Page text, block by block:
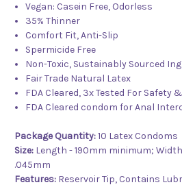
Vegan: Casein Free, Odorless
35% Thinner
Comfort Fit, Anti-Slip
Spermicide Free
Non-Toxic, Sustainably Sourced
Fair Trade Natural Latex
FDA Cleared, 3x Tested For Safety
FDA Cleared condom for Anal
Package Quantity:10 Latex Condoms
Size: Length - 190mm minimum;
.045mm
Features: Reservoir Tip, Contains